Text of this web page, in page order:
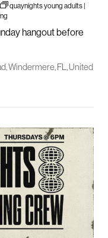
hangout before
quaynights young adults |
Windermere, FL, United